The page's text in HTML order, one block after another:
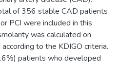
of 356 stable CAD patients
PCI were included in this
was calculated on
to the KDIGO criteria.
patients who developed